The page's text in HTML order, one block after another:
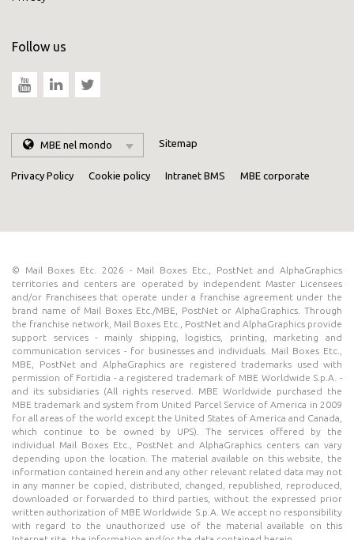
Follow us
MBE nel mondo Sitemap
Privacy Policy Cookie policy Intranet BMS MBE corporate
© Mail Boxes Etc. 2026 - Mail Boxes Etc., PostNet and AlphaGraphics
territories and centers are operated by independent Master Licensees
and/or Franchisees that operate under a franchise agreement under the
brand name of Mail Boxes Etc./MBE, PostNet or AlphaGraphics. Through
the franchise network, Mail Boxes Etc., PostNet and AlphaGraphics provide
support services - mainly shipping, logistics, printing, marketing and
communication services - for businesses and individuals. Mail Boxes Etc.,
MBE, PostNet and AlphaGraphics are registered trademarks used with
permission of Fortidia - a registered trademark of MBE Worldwide S.p.A. -
and its subsidiaries (All rights reserved. MBE Worldwide purchased the
MBE trademark and system from United Parcel Service of America in 2009
for all areas of the world except the United States of America and Canada,
which continue to be owned by UPS). The services offered by the
individual Mail Boxes Etc., PostNet and AlphaGraphics centers can vary
depending upon the location. The material available on this website, the
information contained herein and any other relevant related data may not
in any manner be copied, distributed, changed, republished, reproduced,
downloaded or forwarded to third parties, without the expressed prior
written authorization of MBE Worldwide S.p.A. We accept no responsibility
with regard to the unauthorized use of the material available on this